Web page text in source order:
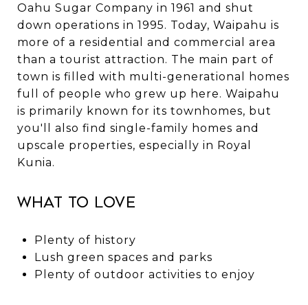
Oahu Sugar Company in 1961 and shut
down operations in 1995. Today, Waipahu is
more of a residential and commercial area
than a tourist attraction. The main part of
town is filled with multi-generational homes
full of people who grew up here. Waipahu
is primarily known for its townhomes, but
you'll also find single-family homes and
upscale properties, especially in Royal
Kunia.
What to Love
Plenty of history
Lush green spaces and parks
Plenty of outdoor activities to enjoy